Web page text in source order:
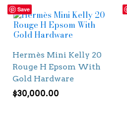
Save
Hermès Mini Kelly 20
Rouge H Epsom With
Gold Hardware
$30,000.00